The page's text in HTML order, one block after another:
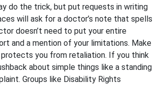
do the trick, but put requests in writing
will ask for a doctor’s note that spells
doesn’t need to put your entire
and a mention of your limitations. Make
you from retaliation. If you think
about simple things like a standing
Groups like Disability Rights